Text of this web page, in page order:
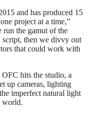
and has produced 15
project at a time,”
run the gamut of the
script, then we divvy out
that could work with
hits the studio, a
up cameras, lighting
imperfect natural light
world.